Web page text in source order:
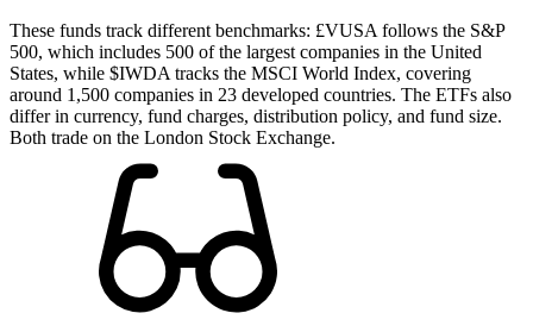
These funds track different benchmarks: £VUSA follows the S&P
500, which includes 500 of the largest companies in the United
States, while $IWDA tracks the MSCI World Index, covering
around 1,500 companies in 23 developed countries. The ETFs also
differ in currency, fund charges, distribution policy, and fund size.
Both trade on the London Stock Exchange.